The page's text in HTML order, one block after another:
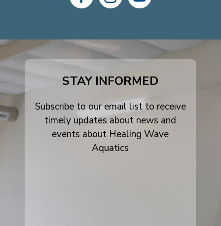
facebook-
instagram
youtube
STAY INFORMED
Subscribe to our email list to receive
timely updates about news and
events about Healing Wave
Aquatics